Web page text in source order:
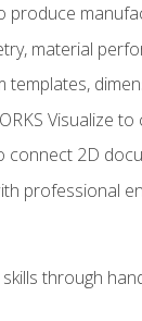
material
Visualize
2D
professional
through